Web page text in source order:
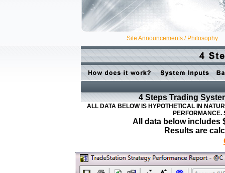
Site Announcements / Philosophy
4 Steps Trading
ALL DATA BELOW IS HYPOTHETICAL IN
PERFORMANCE.
All data below includes
Results are